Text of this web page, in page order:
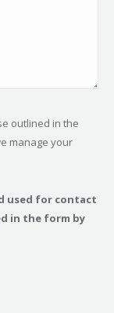
outlined in the
manage your
used for contact
in the form by